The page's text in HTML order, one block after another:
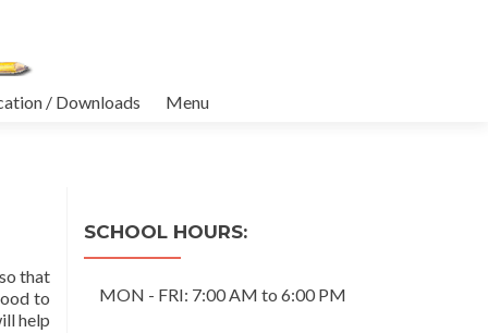
/ Downloads Menu
that
to
help
SCHOOL HOURS:
MON - FRI: 7:00 AM to 6:00 PM